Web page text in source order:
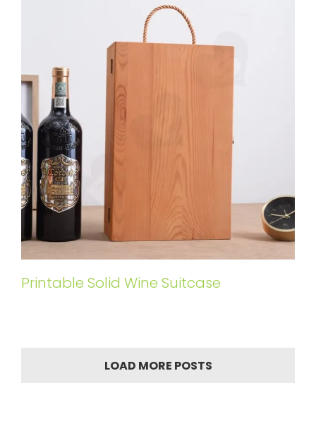
Printable Solid Wine Suitcase
LOAD MORE POSTS